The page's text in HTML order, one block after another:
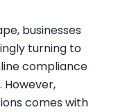
businesses
turning to
compliance
However,
comes with